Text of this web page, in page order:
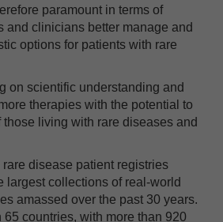
paramount in terms of
and clinicians better manage and
options for patients with rare
on scientific understanding and
therapies with the potential to
living with rare diseases and
rare disease patient registries
largest collections of real-world
amassed over the past 30 years.
65 countries, with more than 920